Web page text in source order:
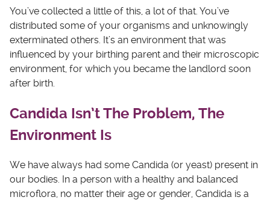
You’ve collected a little of this, a lot of that. You’ve
distributed some of your organisms and unknowingly
exterminated others. It’s an environment that was
influenced by your birthing parent and their microscopic
environment, for which you became the landlord soon
after birth.
Candida Isn’t The Problem, The
Environment Is
We have always had some Candida (or yeast) present in
our bodies. In a person with a healthy and balanced
microflora, no matter their age or gender, Candida is a